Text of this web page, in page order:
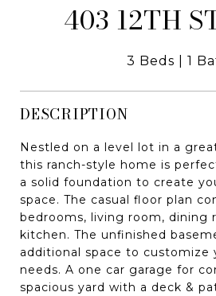
403 12TH
3 Beds 1
DESCRIPTION
Nestled on a level lot in a
this ranch-style home is
a solid foundation to create
space. The casual floor plan
bedrooms, living room, dining
kitchen. The unfinished
additional space to customize
needs. A one car garage for
spacious yard with a deck &